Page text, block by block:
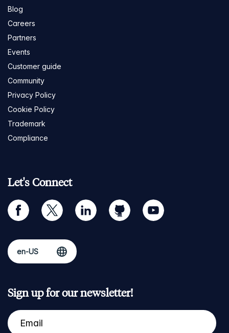
Blog
Careers
Partners
Events
Customer guide
Community
Privacy Policy
Cookie Policy
Trademark
Compliance
Let's Connect
facebook twitter linkedin github youtube
Sign up for our newsletter!